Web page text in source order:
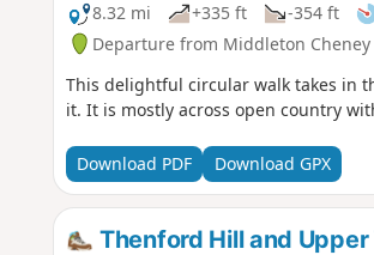
8.32 mi
+335 ft -354 ft
Departure from Middleton
This delightful circular walk takes in
it. It is mostly across open country
Download PDF Download GPX
Thenford Hill and